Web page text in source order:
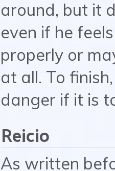
around, but it
even if he
properly or
at all. To
danger if it is
Reicio
As written